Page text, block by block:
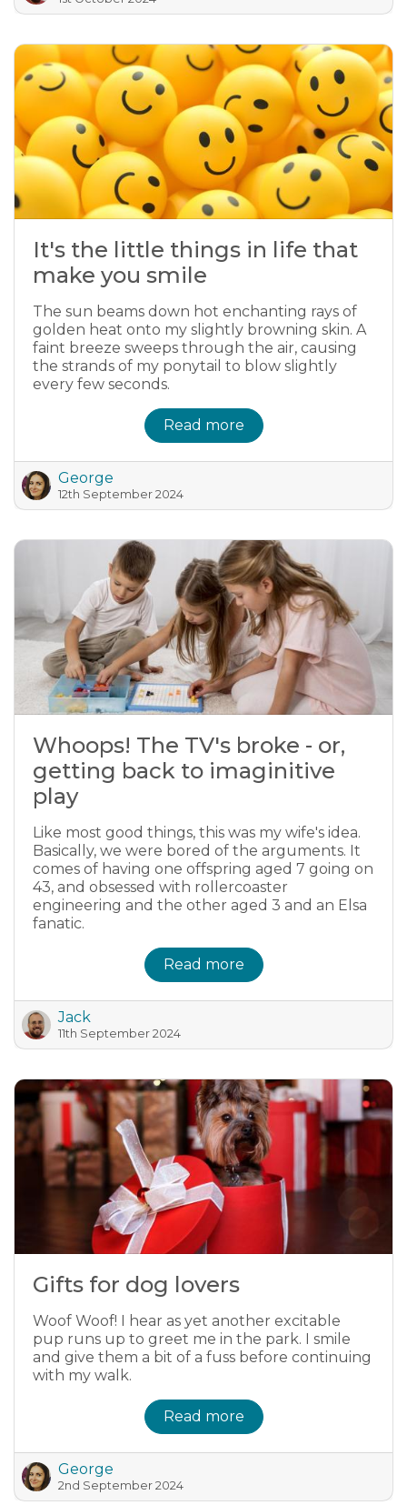
It's the little things in life that
make you smile
The sun beams down hot enchanting rays of
golden heat onto my slightly browning skin. A
faint breeze sweeps through the air, causing
the strands of my ponytail to blow slightly
every few seconds.
Read more
George
12th September 2024
Whoops! The TV's broke - or,
getting back to imaginitive
play
Like most good things, this was my wife's idea.
Basically, we were bored of the arguments. It
comes of having one offspring aged 7 going on
43, and obsessed with rollercoaster
engineering and the other aged 3 and an Elsa
fanatic.
Read more
Jack
11th September 2024
Gifts for dog lovers
Woof Woof! I hear as yet another excitable
pup runs up to greet me in the park. I smile
and give them a bit of a fuss before continuing
with my walk.
Read more
George
2nd September 2024